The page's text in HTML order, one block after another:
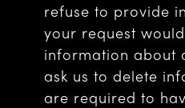
refuse to provide
your request
information about
ask us to delete
are required to